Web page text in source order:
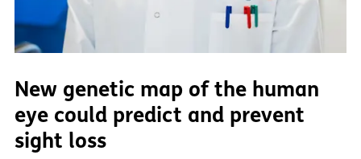
New genetic map of the human
eye could predict and prevent
sight loss